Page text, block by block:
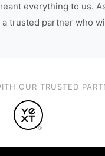
everything to us.
trusted partner who
OUR TRUSTED